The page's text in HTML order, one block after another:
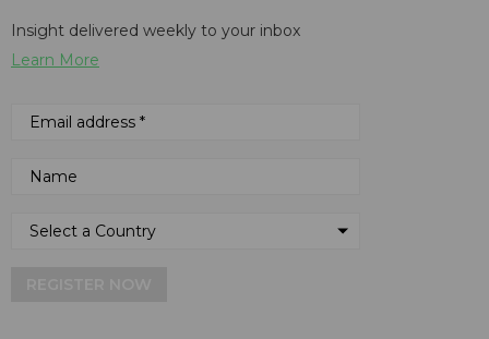
Insight delivered weekly to your inbox
Learn More